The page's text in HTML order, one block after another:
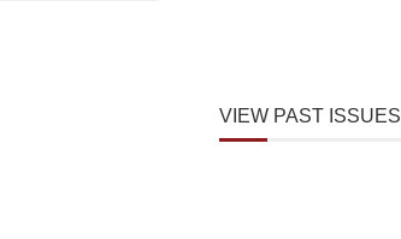
VIEW PAST ISSUES